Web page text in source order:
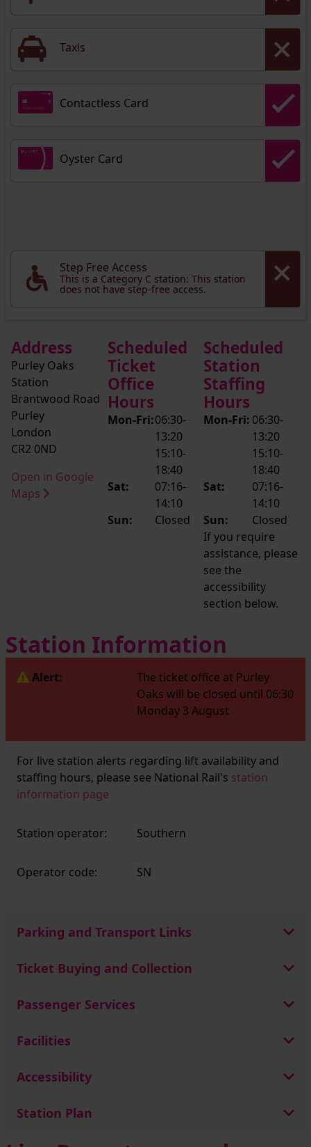
Taxis
Contactless Card
Oyster Card
Step Free Access
This is a Category C station: This station
does not have step-free access.
Address
Purley Oaks
Station
Brantwood Road
Purley
London
CR2 0ND
Open in Google
Maps
Scheduled
Ticket
Office
Hours
Mon-Fri:06:30-
13:20
15:10-
18:40
Sat:
07:16-
14:10
Sun:
Closed
Scheduled
Station
Staffing
Hours
Mon-Fri: 06:30-
13:20
15:10-
18:40
Sat:
07:16-
14:10
Sun:
Closed
If you require
assistance, please
see the
accessibility
section below.
Station Information
Alert:
The ticket office at Purley
Oaks will be closed until 06:30
Monday 3 August
For live station alerts regarding lift availability and
staffing hours, please see National Rail's station
information page
Station operator: Southern
Operator code: SN
Parking and Transport Links
Ticket Buying and Collection
Passenger Services
Facilities
Accessibility
Station Plan